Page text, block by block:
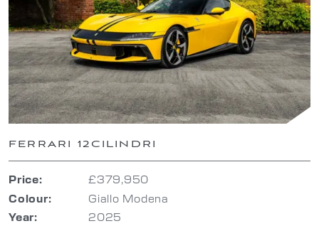
FERRARI 12CILINDRI
Price: £379,950
Colour: Giallo Modena
Year: 2025